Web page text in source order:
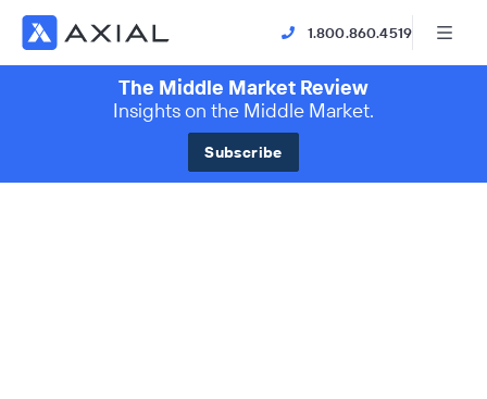
1.800.860.4519
The Middle Market Review
Insights on the Middle Market.
Subscribe